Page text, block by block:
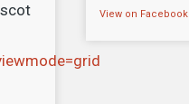
View on Facebook